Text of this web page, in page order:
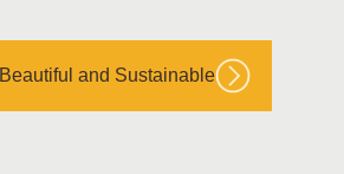
Beautiful and Sustainable